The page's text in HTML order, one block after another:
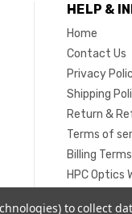
HELP &
Home
Contact Us
Privacy
Shipping
Return &
Terms of
Billing
HPC Optics
to collect